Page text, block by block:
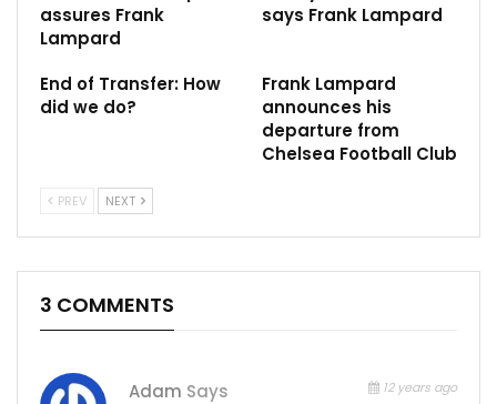
assures Frank
Lampard
says Frank Lampard
End of Transfer: How
did we do?
Frank Lampard
announces his
departure from
‪Chelsea Football Club
PREV NEXT
3 COMMENTS
Adam Says 12 years ago